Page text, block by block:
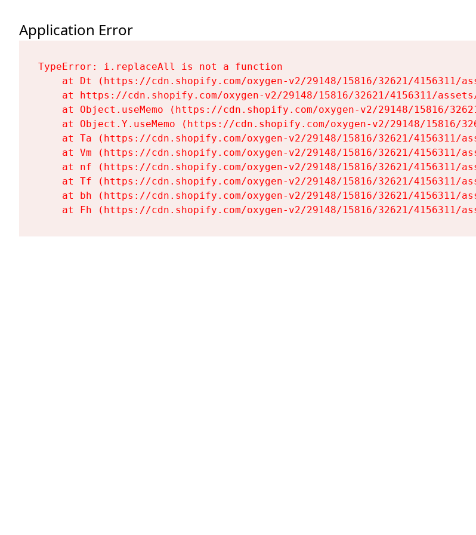
Application Error
TypeError: i.replaceAll is not a function
at Dt (https://cdn.shopify.com/oxygen-v2/29148/15816/32621/4156311/
at https://cdn.shopify.com/oxygen-v2/29148/15816/32621/4156311/
at Object.useMemo (https://cdn.shopify.com/oxygen-v2/29148/15816/
at Object.Y.useMemo (https://cdn.shopify.com/oxygen-v2/29148/15816/
at Ta (https://cdn.shopify.com/oxygen-v2/29148/15816/32621/4156311/
at Vm (https://cdn.shopify.com/oxygen-v2/29148/15816/32621/4156311/
at nf (https://cdn.shopify.com/oxygen-v2/29148/15816/32621/4156311/
at Tf (https://cdn.shopify.com/oxygen-v2/29148/15816/32621/4156311/
at bh (https://cdn.shopify.com/oxygen-v2/29148/15816/32621/4156311/
at Fh (https://cdn.shopify.com/oxygen-v2/29148/15816/32621/4156311/